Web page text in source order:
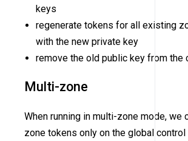
keys
regenerate tokens for all existing
with the new private key
remove the old public key from the
Multi-zone
When running in multi-zone mode, we
zone tokens only on the global control